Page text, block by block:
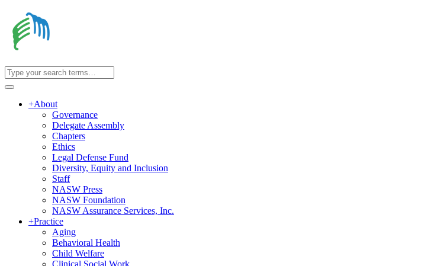
+About
Governance
Delegate Assembly
Chapters
Ethics
Legal Defense Fund
Diversity, Equity and Inclusion
Staff
NASW Press
NASW Foundation
NASW Assurance Services, Inc.
+Practice
Aging
Behavioral Health
Child Welfare
Clinical Social Work